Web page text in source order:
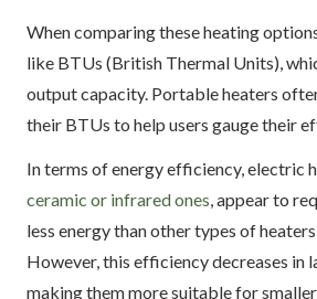
When comparing these heating
like BTUs (British Thermal Units),
output capacity. Portable heaters
their BTUs to help users gauge their
In terms of energy efficiency, electric
ceramic or infrared ones, appear to
less energy than other types of
However, this efficiency decreases in
making them more suitable for